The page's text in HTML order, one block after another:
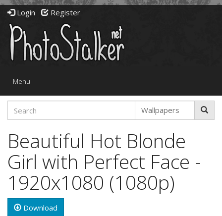
Login Register
Toggle
Menu
Beautiful Hot Blonde
Girl with Perfect Face -
1920x1080 (1080p)
Download